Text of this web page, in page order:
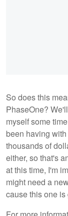
So does this
PhaseOne?
myself some
been having
thousands of
either, so that's
at this time, I'm
might need a
cause this one